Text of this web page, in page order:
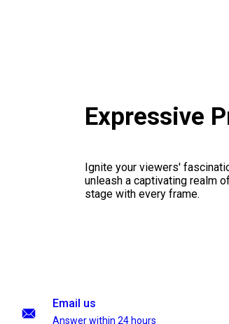
Expressive
Ignite your viewers'
unleash a captivating realm
stage with every frame.
Email us
Answer within 24 hours